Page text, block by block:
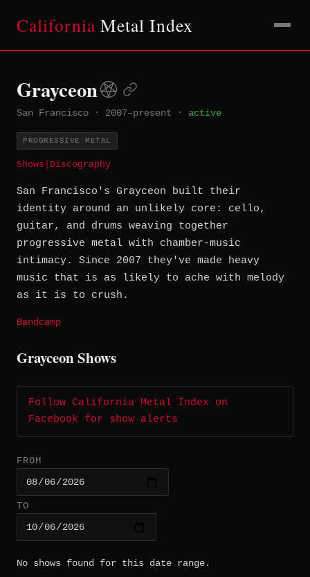
California Metal Index
Grayceon
San Francisco · 2007–present · active
PROGRESSIVE METAL
Shows Discography
San Francisco's Grayceon built their
identity around an unlikely core: cello,
guitar, and drums weaving together
progressive metal with chamber-music
intimacy. Since 2007 they've made heavy
music that is as likely to ache with melody
as it is to crush.
Bandcamp
Grayceon Shows
Follow California Metal Index on
Facebook for show alerts
FROM
TO
No shows found for this date range.